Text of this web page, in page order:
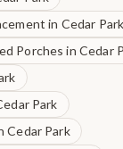
in Cedar Park
Porches in Cedar
Park
Cedar Park